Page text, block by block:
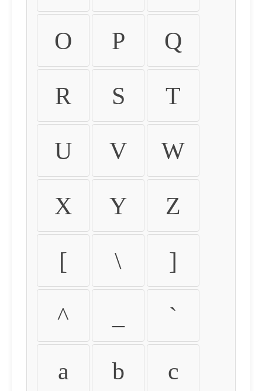
O P Q
R S T
U V W
X Y Z
[ \ ]
^ `
a b c